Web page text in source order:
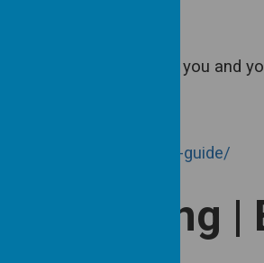
and activities to help you and
resouces/eal-parents-guide/
Belong